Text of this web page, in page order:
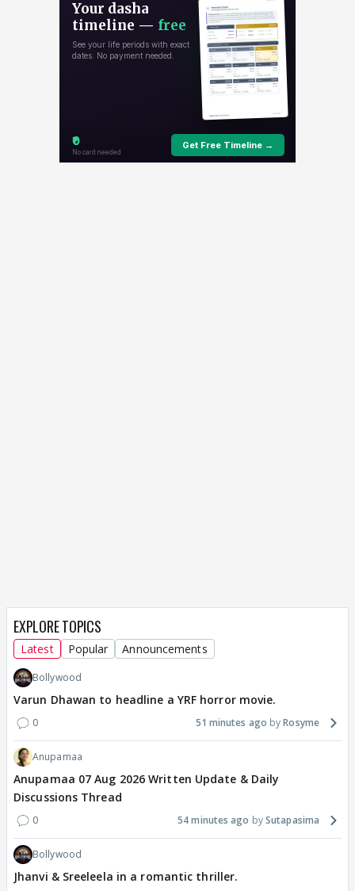
EXPLORE TOPICS
Latest Popular Announcements
Bollywood
Varun Dhawan to headline a YRF horror movie.
0 51 minutes ago Rosyme
Anupamaa
Anupamaa 07 Aug 2026 Written Update & Daily
Discussions Thread
0 54 minutes ago Sutapasima
Bollywood
Jhanvi & Sreeleela in a romantic thriller.